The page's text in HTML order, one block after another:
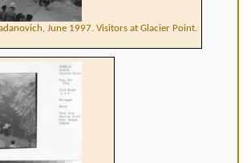
June 1997. Visitors at Glacier Point.